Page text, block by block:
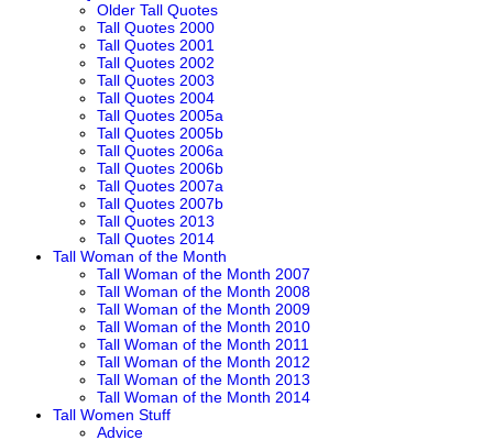
Older Tall Quotes
Tall Quotes 2000
Tall Quotes 2001
Tall Quotes 2002
Tall Quotes 2003
Tall Quotes 2004
Tall Quotes 2005a
Tall Quotes 2005b
Tall Quotes 2006a
Tall Quotes 2006b
Tall Quotes 2007a
Tall Quotes 2007b
Tall Quotes 2013
Tall Quotes 2014
Tall Woman of the Month
Tall Woman of the Month 2007
Tall Woman of the Month 2008
Tall Woman of the Month 2009
Tall Woman of the Month 2010
Tall Woman of the Month 2011
Tall Woman of the Month 2012
Tall Woman of the Month 2013
Tall Woman of the Month 2014
Tall Women Stuff
Advice